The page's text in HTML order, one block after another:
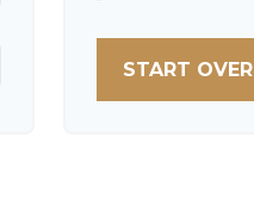
START OVER